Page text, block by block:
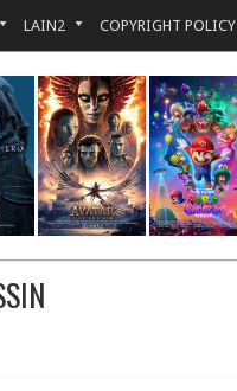
LAIN2 COPYRIGHT POLICY